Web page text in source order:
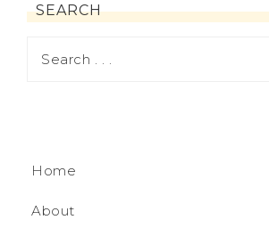
SEARCH
Home
About